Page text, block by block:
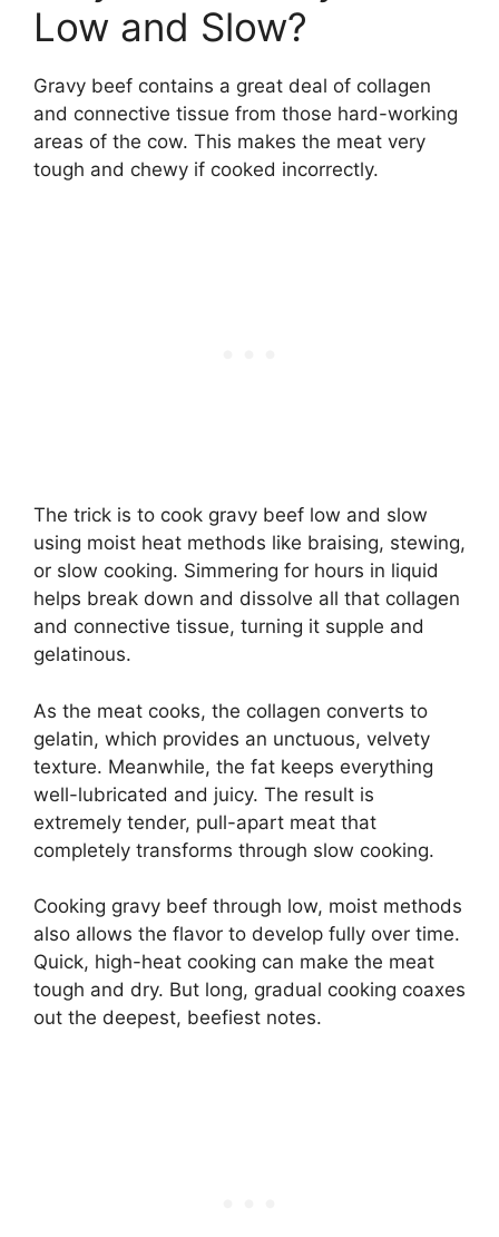
Low and Slow?
Gravy beef contains a great deal of collagen
and connective tissue from those hard-working
areas of the cow. This makes the meat very
tough and chewy if cooked incorrectly.
The trick is to cook gravy beef low and slow
using moist heat methods like braising, stewing,
or slow cooking. Simmering for hours in liquid
helps break down and dissolve all that collagen
and connective tissue, turning it supple and
gelatinous.
As the meat cooks, the collagen converts to
gelatin, which provides an unctuous, velvety
texture. Meanwhile, the fat keeps everything
well-lubricated and juicy. The result is
extremely tender, pull-apart meat that
completely transforms through slow cooking.
Cooking gravy beef through low, moist methods
also allows the flavor to develop fully over time.
Quick, high-heat cooking can make the meat
tough and dry. But long, gradual cooking coaxes
out the deepest, beefiest notes.